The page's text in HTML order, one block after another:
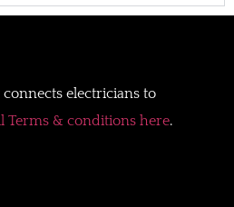
electricians to
Terms & conditions here.